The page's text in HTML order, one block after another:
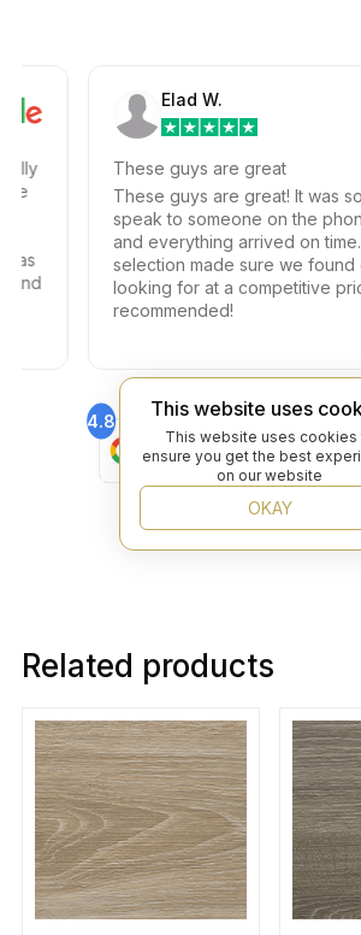
Elad W.
These guys are great
These guys are great! It was so
speak to someone on the phone.
and everything arrived on time.
selection made sure we found
looking for at a competitive price
recommended!
4.8
Find Us On
Google
4.6
4.8
Find Us On
Yelp
Related products
This website uses
This website uses cookies
ensure you get the best
on our website
OKAY